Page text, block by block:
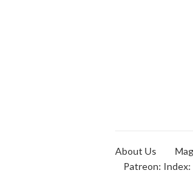
About Us
Patreon: Index: